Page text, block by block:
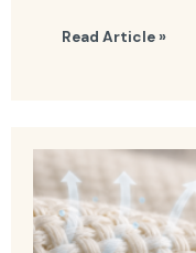
Read Article »